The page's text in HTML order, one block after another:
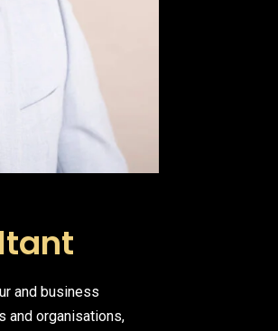
and business
and organisations,